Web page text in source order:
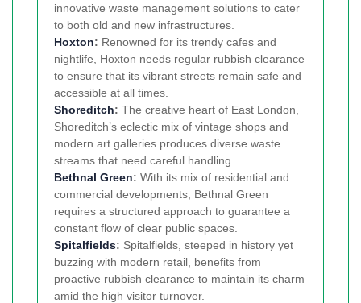
innovative waste management solutions to cater
to both old and new infrastructures.
Hoxton: Renowned for its trendy cafes and
nightlife, Hoxton needs regular rubbish clearance
to ensure that its vibrant streets remain safe and
accessible at all times.
Shoreditch: The creative heart of East London,
Shoreditch’s eclectic mix of vintage shops and
modern art galleries produces diverse waste
streams that need careful handling.
Bethnal Green: With its mix of residential and
commercial developments, Bethnal Green
requires a structured approach to guarantee a
constant flow of clear public spaces.
Spitalfields: Spitalfields, steeped in history yet
buzzing with modern retail, benefits from
proactive rubbish clearance to maintain its charm
amid the high visitor turnover.